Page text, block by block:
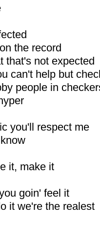
the record
that's not expected
can't help but
people in
you'll respect me
it, make it
goin' feel it
it we're the realest